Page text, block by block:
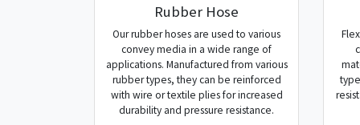
Rubber Hose
Our rubber hoses are used to various
convey media in a wide range of
applications. Manufactured from various
rubber types, they can be reinforced
with wire or textile plies for increased
durability and pressure resistance.